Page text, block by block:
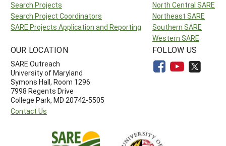
Search Projects
Search Project Coordinators
SARE Projects Application and Reporting
North Central SARE
Northeast SARE
Southern SARE
Western SARE
OUR LOCATION
SARE Outreach
University of Maryland
Symons Hall, Room 1296
7998 Regents Drive
College Park, MD 20742-5505
Contact Us
FOLLOW US